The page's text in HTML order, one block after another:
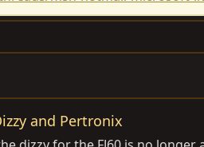
and Pertronix